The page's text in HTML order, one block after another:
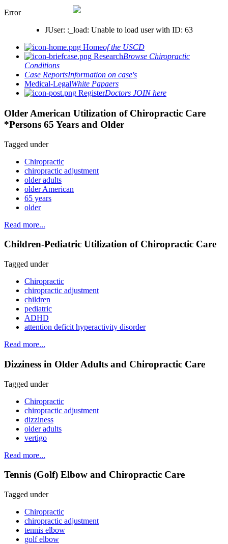
Error
JUser: :_load: Unable to load user with ID: 63
Homeof the USCD
ResearchBrowse Chiropractic
Conditions
Case ReportsInformation on case's
Medical-LegalWhite Papaers
RegisterDoctors JOIN here
Older American Utilization of Chiropractic Care
*Persons 65 Years and Older
Tagged under
Chiropractic
chiropractic adjustment
older adults
older American
65 years
older
Read more...
Children-Pediatric Utilization of Chiropractic Care
Tagged under
Chiropractic
chiropractic adjustment
children
pediatric
ADHD
attention deficit hyperactivity disorder
Read more...
Dizziness in Older Adults and Chiropractic Care
Tagged under
Chiropractic
chiropractic adjustment
dizziness
older adults
vertigo
Read more...
Tennis (Golf) Elbow and Chiropractic Care
Tagged under
Chiropractic
chiropractic adjustment
tennis elbow
golf elbow